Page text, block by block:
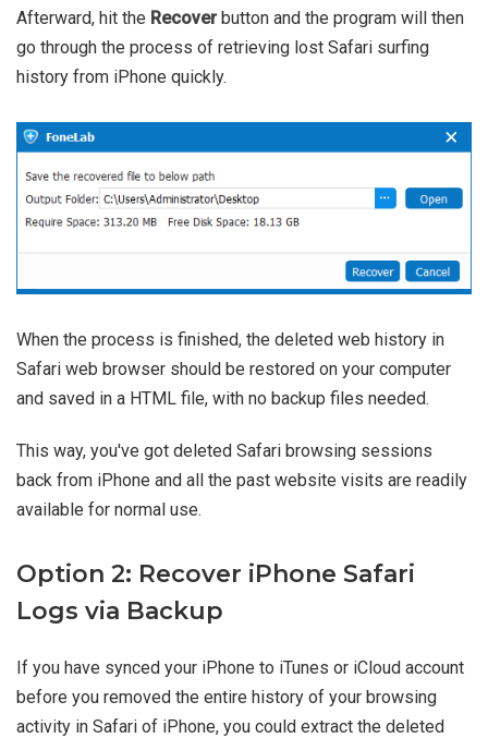
Afterward, hit the Recoverbutton and the program will then
go through the process of retrieving lost Safari surfing
history from iPhone quickly.
When the process is finished, the deleted web history in
Safari web browser should be restored on your computer
and saved in a HTML file, with no backup files needed.
This way, you've got deleted Safari browsing sessions
back from iPhone and all the past website visits are readily
available for normal use.
Option 2: Recover iPhone Safari
Logs via Backup
If you have synced your iPhone to iTunes or iCloud account
before you removed the entire history of your browsing
activity in Safari of iPhone, you could extract the deleted